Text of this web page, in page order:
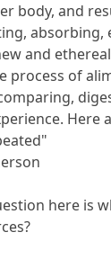
body, and
absorbing,
and
process of
Here
here is